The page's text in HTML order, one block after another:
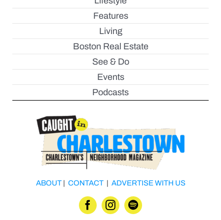
Features
Living
Boston Real Estate
See & Do
Events
Podcasts
ABOUT| CONTACT| ADVERTISE WITH US